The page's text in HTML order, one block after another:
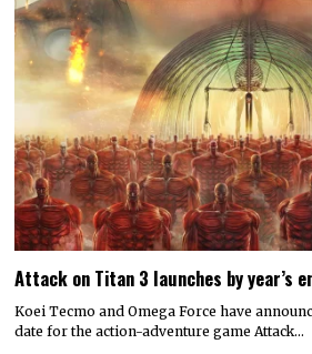
Attack on Titan 3 launches by year’s
Koei Tecmo and Omega Force have
date for the action-adventure game Attack…